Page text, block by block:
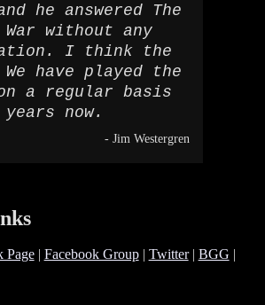
he answered The
War without any
I think the
We have played the
on a regular basis
now.
- Jim Westergren
Page| Facebook Group| Twitter| BGG |